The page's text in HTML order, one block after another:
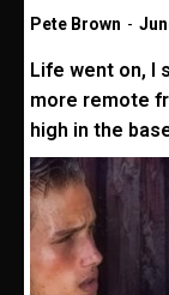
Pete Brown -
Life went on, I
more remote
high in the